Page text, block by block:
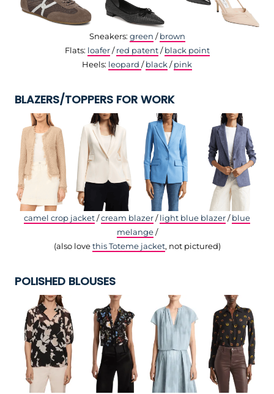
Sneakers: green /brown
Flats: loafer/red patent/black point
Heels: leopard /black /pink
BLAZERS/TOPPERS FOR WORK
camel crop jacket/cream blazer/light blue blazer/blue
melange/
(also lovethis Toteme jacket, not pictured)
POLISHED BLOUSES